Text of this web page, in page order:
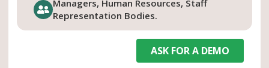
Managers, Human Resources, Staff
Representation Bodies.
ASK FOR A DEMO